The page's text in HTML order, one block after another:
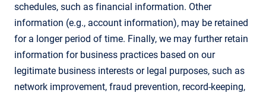
schedules, such as financial information. Other
information (e.g., account information), may be retained
for a longer period of time. Finally, we may further retain
information for business practices based on our
legitimate business interests or legal purposes, such as
network improvement, fraud prevention, record-keeping,